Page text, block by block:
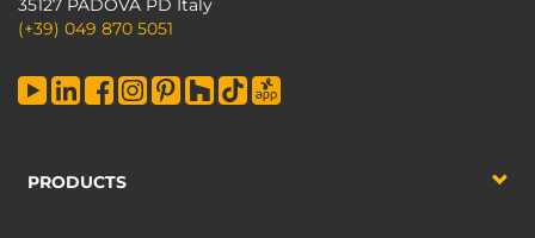
35127 PADOVA PD Italy
(+39) 049 870 5051
PRODUCTS